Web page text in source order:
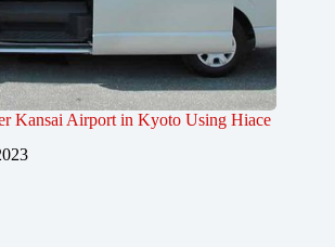
Kansai Airport in Kyoto Using Hiace